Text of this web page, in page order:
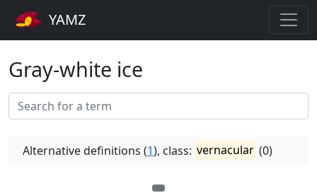
YAMZ
Gray-white ice
Alternative definitions (1), class: vernacular (0)